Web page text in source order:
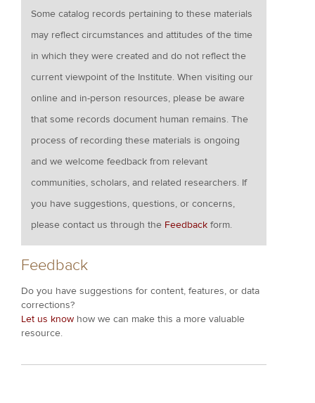
Some catalog records pertaining to these materials
may reflect circumstances and attitudes of the time
in which they were created and do not reflect the
current viewpoint of the Institute. When visiting our
online and in-person resources, please be aware
that some records document human remains. The
process of recording these materials is ongoing
and we welcome feedback from relevant
communities, scholars, and related researchers. If
you have suggestions, questions, or concerns,
please contact us through the Feedback form.
Feedback
Do you have suggestions for content, features, or data
corrections?
Let us know how we can make this a more valuable
resource.